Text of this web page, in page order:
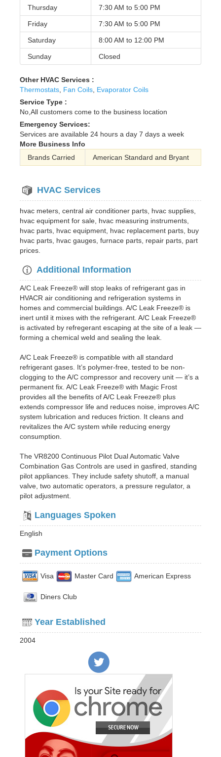
Thursday 7:30 AM to 5:00 PM
Friday 7:30 AM to 5:00 PM
Saturday 8:00 AM to 12:00 PM
Sunday Closed
Other HVAC Services :
Thermostats, Fan Coils, Evaporator Coils
Service Type :
No,All customers come to the business location
Emergency Services:
Services are available 24 hours a day 7 days a week
More Business Info
Brands Carried
American Standard and Bryant
HVAC Services
hvac meters, central air conditioner parts, hvac supplies,
hvac equipment for sale, hvac measuring instruments,
hvac parts, hvac equipment, hvac replacement parts, buy
hvac parts, hvac gauges, furnace parts, repair parts, part
prices.
Additional Information
A/C Leak Freeze® will stop leaks of refrigerant gas in
HVACR air conditioning and refrigeration systems in
homes and commercial buildings. A/C Leak Freeze® is
inert until it mixes with the refrigerant. A/C Leak Freeze®
is activated by refregerant escaping at the site of a leak —
forming a chemical weld and sealing the leak.
A/C Leak Freeze® is compatible with all standard
refrigerant gases. It’s polymer-free, tested to be non-
clogging to the A/C compressor and recovery unit — it’s a
permanent fix. A/C Leak Freeze® with Magic Frost
provides all the benefits of A/C Leak Freeze® plus
extends compressor life and reduces noise, improves A/C
system lubrication and reduces friction. It cleans and
revitalizes the A/C system while reducing energy
consumption.
The VR8200 Continuous Pilot Dual Automatic Valve
Combination Gas Controls are used in gasfired, standing
pilot appliances. They include safety shutoff, a manual
valve, two automatic operators, a pressure regulator, a
pilot adjustment.
Languages Spoken
English
Payment Options
Visa Master Card American Express
Diners Club
Year Established
2004